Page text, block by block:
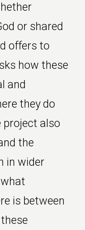
or shared
offers to
how these
and
they do
project also
the
in wider
is between